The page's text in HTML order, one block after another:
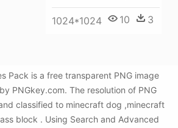
1024*1024 10 3
Pack is a free transparent PNG image
PNGkey.com. The resolution of PNG
classified to minecraft dog ,minecraft
block . Using Search and Advanced